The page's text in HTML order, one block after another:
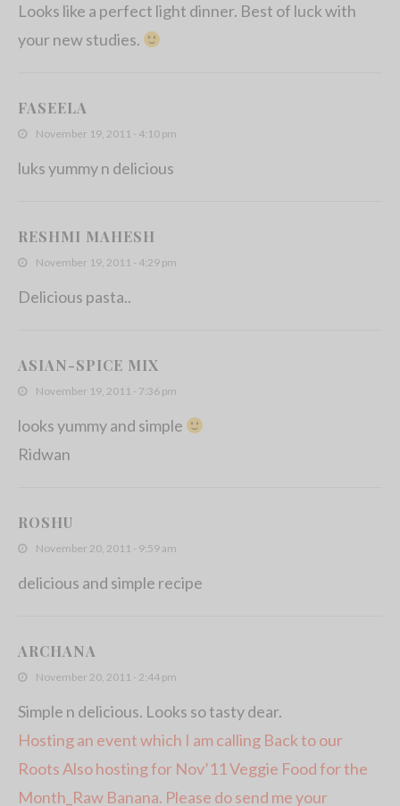
Looks like a perfect light dinner. Best of luck with
your new studies.
FASEELA
November 19, 2011 - 4:10 pm
luks yummy n delicious
RESHMI MAHESH
November 19, 2011 - 4:29 pm
Delicious pasta..
ASIAN-SPICE MIX
November 19, 2011 - 7:36 pm
looks yummy and simple
Ridwan
ROSHU
November 20, 2011 - 9:59 am
delicious and simple recipe
ARCHANA
November 20, 2011 - 2:44 pm
Simple n delicious. Looks so tasty dear.
Hosting an event which I am calling Back to our
Roots Also hosting for Nov’11 Veggie Food for the
Month_Raw Banana. Please do send me your